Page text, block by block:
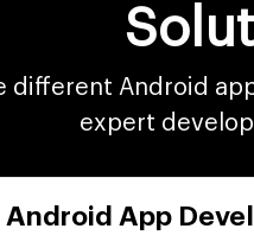
different Android
expert
Android App